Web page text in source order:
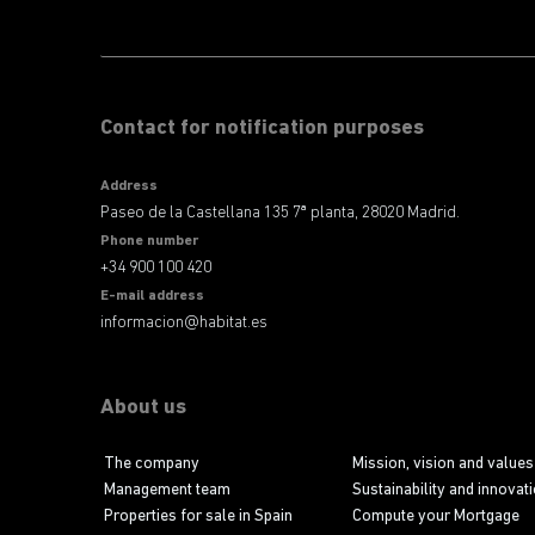
Contact for notification purposes
Address
Paseo de la Castellana 135 7ª planta, 28020 Madrid.
Phone number
+34 900 100 420
E-mail address
informacion@habitat.es
About us
The company
Mission, vision and values
Management team
Sustainability and
Properties for sale in Spain
Compute your Mortgage